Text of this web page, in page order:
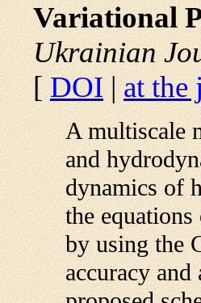
Variational
Ukrainian
[DOI|at the
A multiscale
and
dynamics of
the
by using the
accuracy